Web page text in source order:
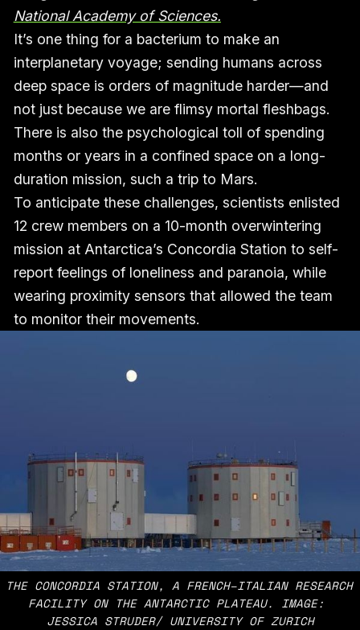
National Academy of Sciences.
It’s one thing for a bacterium to make an
interplanetary voyage; sending humans across
deep space is orders of magnitude harder—and
not just because we are flimsy mortal fleshbags.
There is also the psychological toll of spending
months or years in a confined space on a long-
duration mission, such a trip to Mars.
To anticipate these challenges, scientists enlisted
12 crew members on a 10-month overwintering
mission at Antarctica’s Concordia Station to self-
report feelings of loneliness and paranoia, while
wearing proximity sensors that allowed the team
to monitor their movements.
THE CONCORDIA STATION, A FRENCH–ITALIAN RESEARCH
FACILITY ON THE ANTARCTIC PLATEAU. IMAGE:
JESSICA STRUDER/ UNIVERSITY OF ZURICH